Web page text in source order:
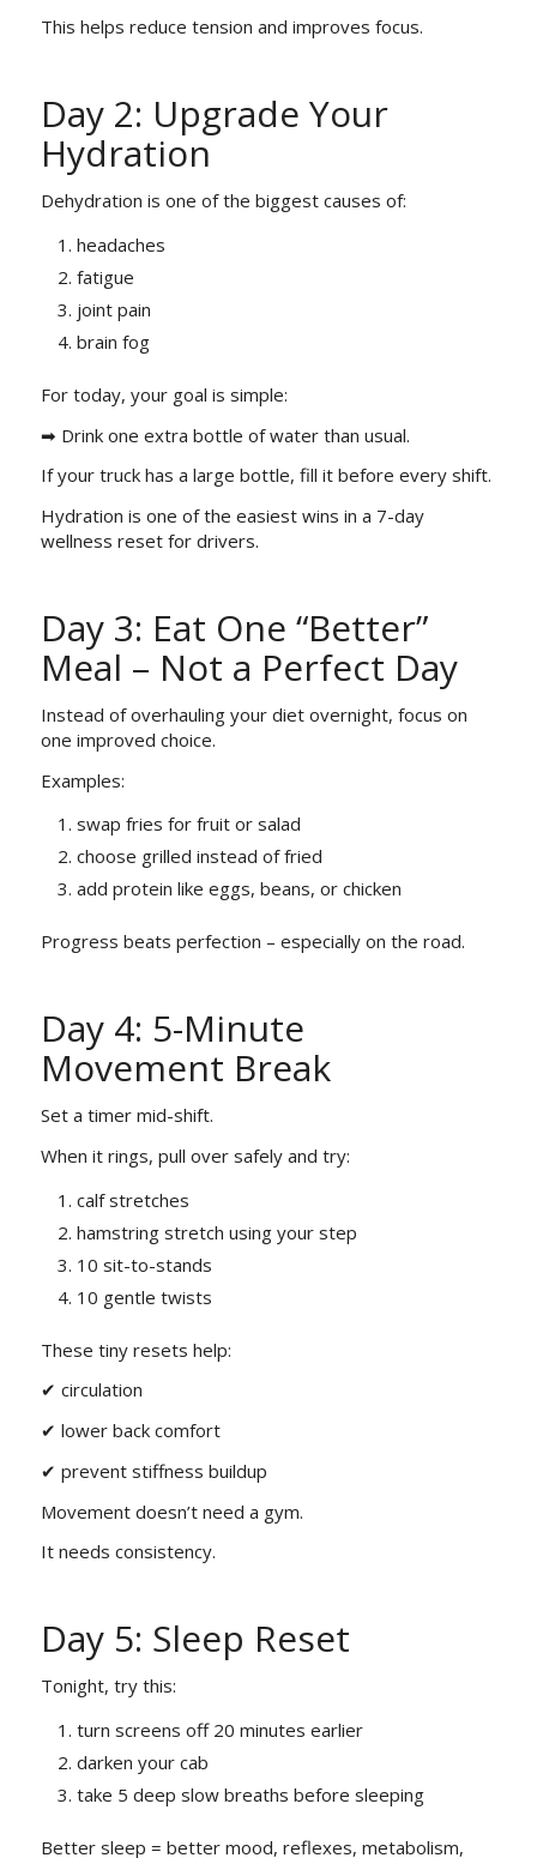
This helps reduce tension and improves focus.
Day 2: Upgrade Your
Hydration
Dehydration is one of the biggest causes of:
headaches
fatigue
joint pain
brain fog
For today, your goal is simple:
➡ Drink one extra bottle of water than usual.
If your truck has a large bottle, fill it before every shift.
Hydration is one of the easiest wins in a 7-day
wellness reset for drivers.
Day 3: Eat One “Better”
Meal – Not a Perfect Day
Instead of overhauling your diet overnight, focus on
one improved choice.
Examples:
swap fries for fruit or salad
choose grilled instead of fried
add protein like eggs, beans, or chicken
Progress beats perfection – especially on the road.
Day 4: 5-Minute
Movement Break
Set a timer mid-shift.
When it rings, pull over safely and try:
calf stretches
hamstring stretch using your step
10 sit-to-stands
10 gentle twists
These tiny resets help:
✔ circulation
✔ lower back comfort
✔ prevent stiffness buildup
Movement doesn’t need a gym.
It needs consistency.
Day 5: Sleep Reset
Tonight, try this:
turn screens off 20 minutes earlier
darken your cab
take 5 deep slow breaths before sleeping
Better sleep = better mood, reflexes, metabolism,